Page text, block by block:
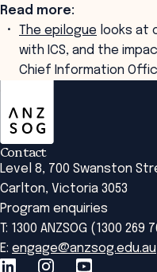
Read more:
The epilogue looks at
with ICS, and the
Chief Information
Contact
Level 8, 700 Swanston
Carlton, Victoria 3053
Program enquiries
T: 1300 ANZSOG (1300 269
E: engage@anzsog.edu.au